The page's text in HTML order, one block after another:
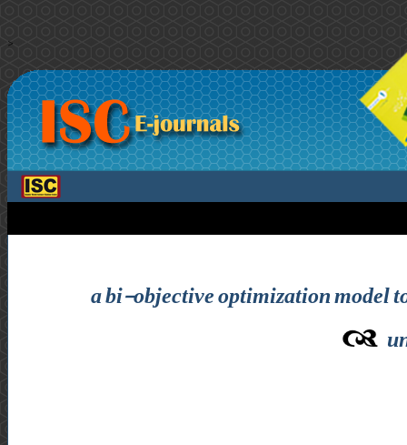
>
a bi-objective optimization model